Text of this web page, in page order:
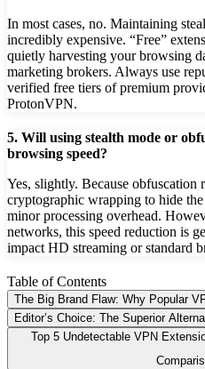
In most cases, no. Maintaining
incredibly expensive. “Free”
quietly harvesting your browsing
marketing brokers. Always use
verified free tiers of premium
ProtonVPN.
5. Will using stealth mode or
browsing speed?
Yes, slightly. Because obfuscation
cryptographic wrapping to hide
minor processing overhead.
networks, this speed reduction is
impact HD streaming or standard
Table of Contents
The Big Brand Flaw: Why Popular
Editor’s Choice: The Superior
Top 5 Undetectable VPN